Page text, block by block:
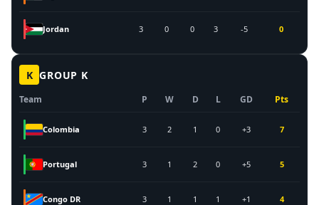
Jordan 3 0 0 3 -5 0
K GROUP K
Team P W D L GD Pts
Colombia 3 2 1 0 +3 7
Portugal 3 1 2 0 +5 5
Congo DR 3 1 1 1 +1 4